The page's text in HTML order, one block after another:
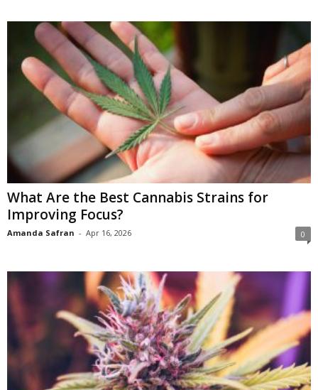
What Are the Best Cannabis Strains for
Improving Focus?
Amanda Safran - Apr 16, 2026 0